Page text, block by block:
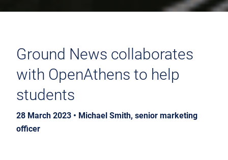
Ground News collaborates
with OpenAthens to help
students
28 March 2023 • Michael Smith, senior marketing
officer